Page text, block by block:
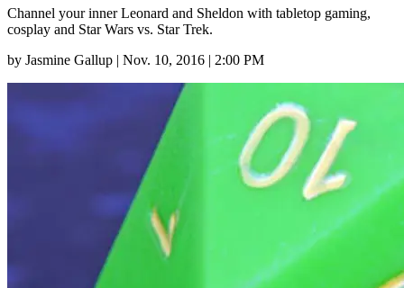
Channel your inner Leonard and Sheldon with tabletop gaming,
cosplay and Star Wars vs. Star Trek.
by Jasmine Gallup | Nov. 10, 2016 | 2:00 PM